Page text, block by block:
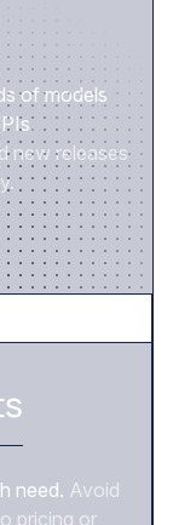
of models
new releases
need. Avoid
pricing or